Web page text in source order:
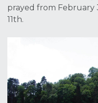
prayed from February
11th.